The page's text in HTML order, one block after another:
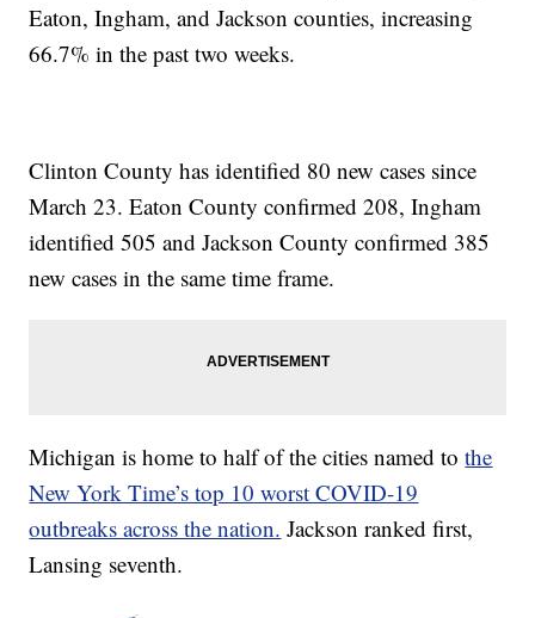
Eaton, Ingham, and Jackson counties, increasing
66.7% in the past two weeks.
Clinton County has identified 80 new cases since
March 23. Eaton County confirmed 208, Ingham
identified 505 and Jackson County confirmed 385
new cases in the same time frame.
Michigan is home to half of the cities named tothe
New York Time’s top 10 worst COVID-19
outbreaks across the nation. Jackson ranked first,
Lansing seventh.